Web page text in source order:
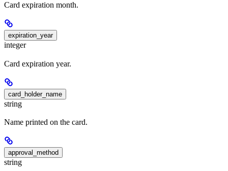
Card expiration month.
expiration_year
integer
Card expiration year.
card_holder_name
string
Name printed on the card.
approval_method
string